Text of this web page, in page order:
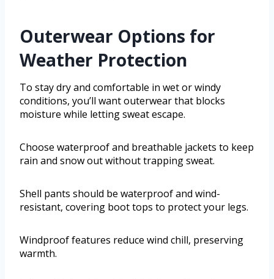
Outerwear Options for
Weather Protection
To stay dry and comfortable in wet or windy
conditions, you’ll want outerwear that blocks
moisture while letting sweat escape.
Choose waterproof and breathable jackets to keep
rain and snow out without trapping sweat.
Shell pants should be waterproof and wind-
resistant, covering boot tops to protect your legs.
Windproof features reduce wind chill, preserving
warmth.